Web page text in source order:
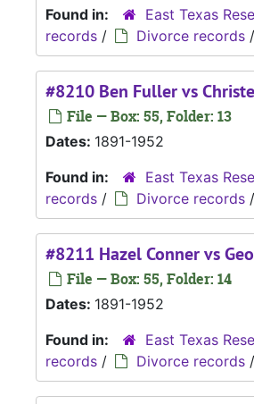
Found in:
East Texas
records / Divorce records /
#8210 Ben Fuller vs
File — Box: 55, Folder: 13
Dates: 1891-1952
Found in:
East Texas
records / Divorce records /
#8211 Hazel Conner vs
File — Box: 55, Folder: 14
Dates: 1891-1952
Found in:
East Texas
records / Divorce records /